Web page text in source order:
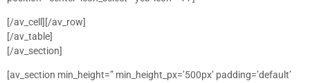
[/av_cell][/av_row]
[/av_table]
[/av_section]
[av_section min_height=” min_height_px=’500px’ padding=’default’